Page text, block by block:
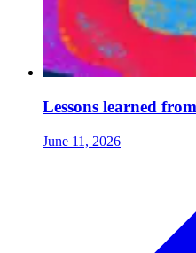
Lessons learned
June 11, 2026